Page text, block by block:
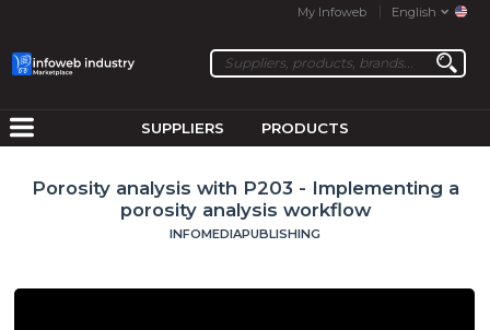
My Infoweb English
SUPPLIERS PRODUCTS
Porosity analysis with P203 - Implementing a
porosity analysis workflow
INFOMEDIAPUBLISHING